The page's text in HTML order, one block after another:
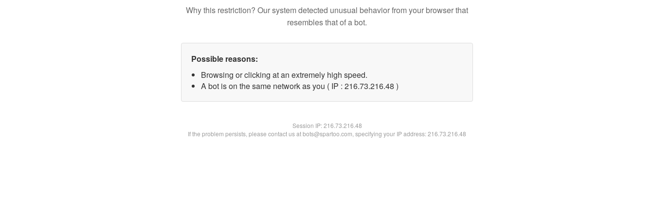
Why this restriction? Our system detected unusual behavior from your browser that
resembles that of a bot.
Possible reasons:
Browsing or clicking at an extremely high speed.
A bot is on the same network as you ( IP : 216.73.216.48 )
Session IP:216.73.216.48
If the problem persists, please contact us at bots@spartoo.com, specifying your IP address: 216.73.216.48